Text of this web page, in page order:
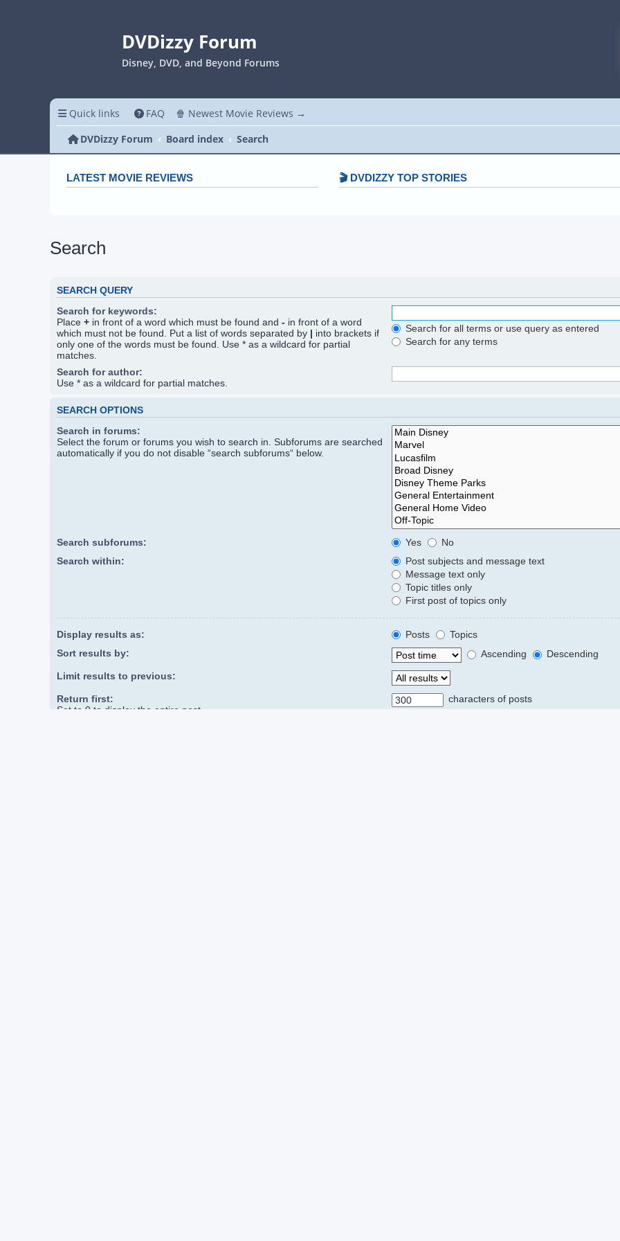
DVDizzy Forum
Disney, DVD, and Beyond Forums
Quick links FAQ 🍿 Newest Movie Reviews →
DVDizzy Forum
Board index Search
LATEST MOVIE REVIEWS 🎬 DVDIZZY TOP STORIES️️
Search
SEARCH QUERY
Search for keywords:
Place + in front of a word which must be found and - in front of a word
which must not be found. Put a list of words separated by | into brackets if
only one of the words must be found. Use * as a wildcard for partial
matches.
Search for all terms or use query as entered
Search for any terms
Search for author:
Use * as a wildcard for partial matches.
SEARCH OPTIONS
Search in forums:
Select the forum or forums you wish to search in. Subforums are searched
automatically if you do not disable “search subforums“ below.
Search subforums: Yes
No
Search within:
Post subjects and message text
Message text only
Topic titles only
First post of topics only
Display results as: Posts
Topics
Sort results by:
Ascending
Descending
Limit results to previous:
Return first:
Set to 0 to display the entire post.
characters of posts